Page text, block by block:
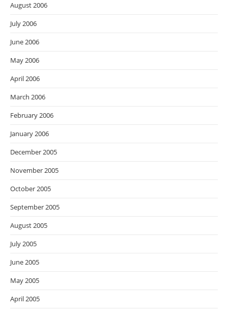
August 2006
July 2006
June 2006
May 2006
April 2006
March 2006
February 2006
January 2006
December 2005
November 2005
October 2005
September 2005
August 2005
July 2005
June 2005
May 2005
April 2005